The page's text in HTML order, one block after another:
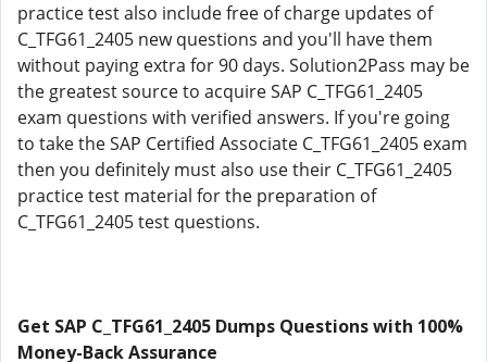
practice test also include free of charge updates of
C_TFG61_2405 new questions and you'll have them
without paying extra for 90 days. Solution2Pass may be
the greatest source to acquire SAP C_TFG61_2405
exam questions with verified answers. If you're going
to take the SAP Certified Associate C_TFG61_2405 exam
then you definitely must also use their C_TFG61_2405
practice test material for the preparation of
C_TFG61_2405 test questions.
Get SAP C_TFG61_2405 Dumps Questions with 100%
Money-Back Assurance